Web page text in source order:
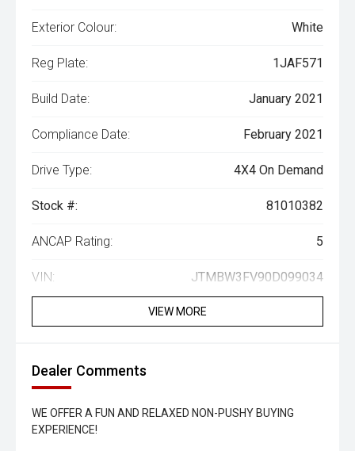
Exterior Colour: White
Reg Plate: 1JAF571
Build Date: January 2021
Compliance Date: February 2021
Drive Type: 4X4 On Demand
Stock #: 81010382
ANCAP Rating: 5
VIN: JTMBW3FV90D099034
VIEW MORE
Dealer Comments
WE OFFER A FUN AND RELAXED NON-PUSHY BUYING
EXPERIENCE!